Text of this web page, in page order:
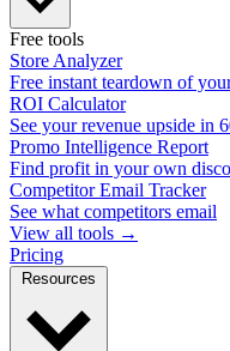
Free tools
Store Analyzer
Free instant teardown of
ROI Calculator
See your revenue upside in
Promo Intelligence Report
Find profit in your own
Competitor Email Tracker
See what competitors email
View all tools →
Pricing